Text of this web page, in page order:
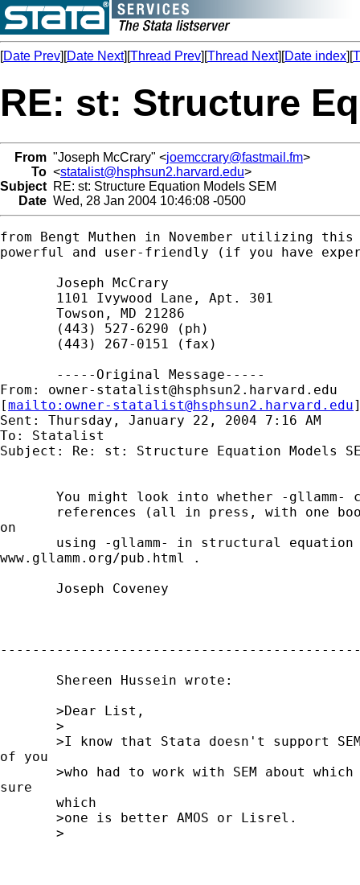
[Date Prev][Date Next][Thread Prev][Thread Next][Date index][
RE: st: Structure
From "Joseph McCrary" <joemccrary@fastmail.fm>
To <statalist@hsphsun2.harvard.edu>
Subject RE: st: Structure Equation Models SEM
Date Wed, 28 Jan 2004 10:46:08 -0500
from Bengt Muthen in November utilizing
powerful and user-friendly (if you have
       Joseph McCrary
       1101 Ivywood Lane, Apt. 301
       Towson, MD 21286
       (443) 527-6290 (ph)
       (443) 267-0151 (fax)
       -----Original Message-----
From: owner-statalist@hsphsun2.harvard.edu
[mailto: owner-statalist@hsphsun2.harvard.edu
Sent: Thursday, January 22, 2004 7:16 AM
To: Statalist
Subject: Re: st: Structure Equation Models
You might look into whether -gllamm-
references (all in press, with one
on
using -gllamm- in structural equation
www.gllamm.org/pub.html .
       Joseph Coveney
       Shereen Hussein wrote:
       >Dear List,
       >
>I know that Stata doesn't support
of you
>who had to work with SEM about
sure
       which
       >one is better AMOS or Lisrel.
       >